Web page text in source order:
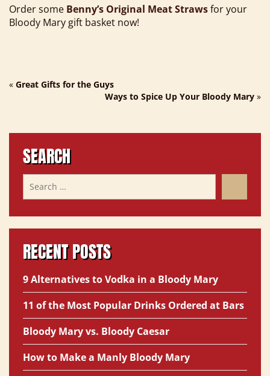
Order some Benny’s Original Meat Strawsfor your
Bloody Mary gift basket now!
« Great Gifts for the Guys
Ways to Spice Up Your Bloody Mary »
SEARCH
RECENT POSTS
9 Alternatives to Vodka in a Bloody Mary
11 of the Most Popular Drinks Ordered at Bars
Bloody Mary vs. Bloody Caesar
How to Make a Manly Bloody Mary